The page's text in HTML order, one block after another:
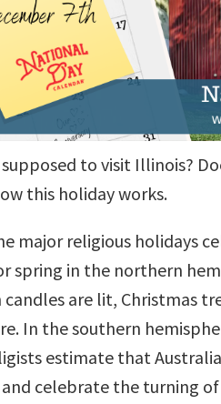
to visit Illinois?
this holiday works.
major religious holidays
spring in the northern
candles are lit, Christmas
In the southern
estimate that
celebrate the turning of